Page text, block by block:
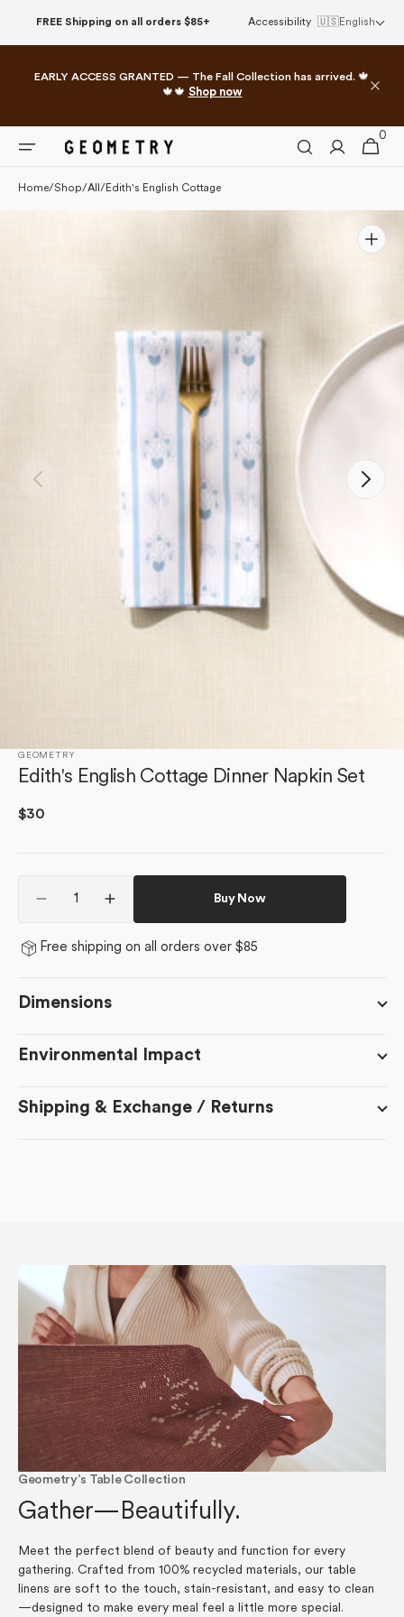
This
accessibility
system.
FREE Shipping on all orders $85+ Accessibility 🇺🇸English
EARLY ACCESS GRANTED — The Fall Collection has arrived. 🍁
🍁🍁 Shop now
Cart
0
0
items
Home/Shop/All / Edith's English Cottage
Open
media
1
view
GEOMETRY
Edith's English Cottage Dinner Napkin Set
Regular
$30
Decrease
for
Cottage
Increase
quantity
for
Cottage
Buy Now
Free shipping on all orders over $85
Dimensions
Environmental Impact
Shipping & Exchange / Returns
Geometry’s Table Collection
Gather—Beautifully.
Meet the perfect blend of beauty and function for every
gathering. Crafted from 100% recycled materials, our table
linens are soft to the touch, stain-resistant, and easy to clean
—designed to make every meal feel a little more special.